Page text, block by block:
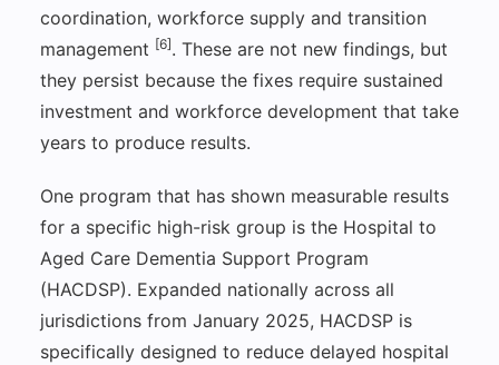
coordination, workforce supply and transition
management [6]. These are not new findings, but
they persist because the fixes require sustained
investment and workforce development that take
years to produce results.
One program that has shown measurable results
for a specific high-risk group is the Hospital to
Aged Care Dementia Support Program
(HACDSP). Expanded nationally across all
jurisdictions from January 2025, HACDSP is
specifically designed to reduce delayed hospital